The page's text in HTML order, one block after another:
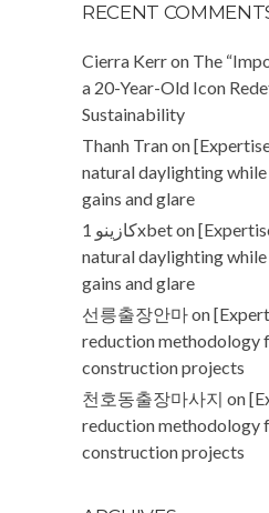
RECENT
Cierra Kerron The
a 20-Year-Old Icon
Sustainability
Thanh Tranon
natural daylighting
gains and glare
كازينو 1xbeton
natural daylighting
gains and glare
선릉출장안마on
reduction methodology
construction projects
천호동출장마사지 on
reduction methodology
construction projects